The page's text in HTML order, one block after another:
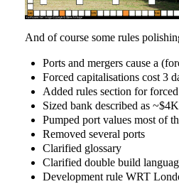
And of course some rules
Ports and mergers cause a
Forced capitalisations cost 3
Added rules section for
Sized bank described as ~$4K
Pumped port values most of
Removed several ports
Clarified glossary
Clarified double build
Development rule WRT